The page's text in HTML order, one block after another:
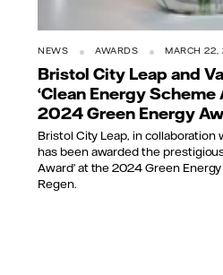
NEWS AWARDS MARCH 22,
Bristol City Leap and
‘Clean Energy Scheme
2024 Green Energy
Bristol City Leap, in collaboration
has been awarded the
Award’ at the 2024 Green
Regen.